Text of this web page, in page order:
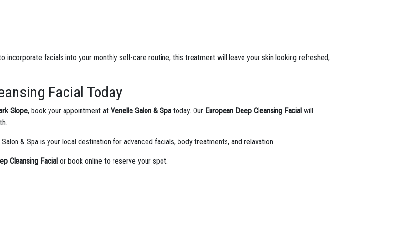
incorporate facials into your monthly self-care routine, this treatment will leave your skin looking refreshed,
Facial Today
Slope, book your appointment atVenelle Salon & Spa today. Our European Deep Cleansing Facial will
Salon & Spa is your local destination for advanced facials, body treatments, and relaxation.
Cleansing Facial or book online to reserve your spot.